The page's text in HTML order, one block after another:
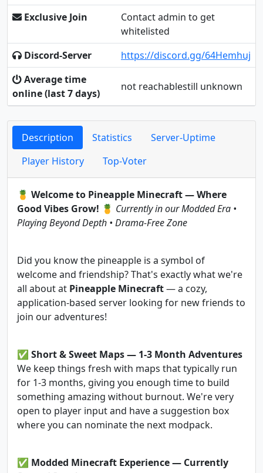
Exclusive Join
Contact admin to get
whitelisted
Discord-Server
https://discord.gg/64Hemhuj
Average time
online (last 7 days)
not reachablestill unknown
Description Statistics
Server-Uptime
Player History
Top-Voter
🍍 Welcome to Pineapple Minecraft — Where
Good Vibes Grow! 🍍 Currently in our Modded Era •
Playing Beyond Depth • Drama-Free Zone
Did you know the pineapple is a symbol of
welcome and friendship? That's exactly what we're
all about at Pineapple Minecraft— a cozy,
application-based server looking for new friends to
join our adventures!
✅ Short & Sweet Maps — 1-3 Month Adventures
We keep things fresh with maps that typically run
for 1-3 months, giving you enough time to build
something amazing without burnout. We're very
open to player input and have a suggestion box
where you can nominate the next modpack.
✅ Modded Minecraft Experience — Currently